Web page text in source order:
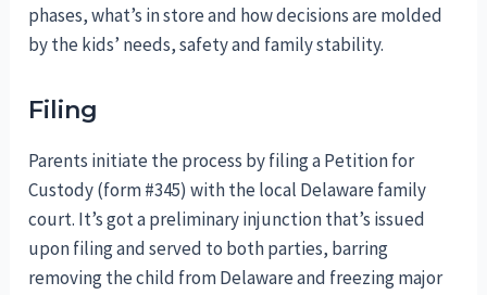
phases, what’s in store and how decisions are molded
by the kids’ needs, safety and family stability.
Filing
Parents initiate the process by filing a Petition for
Custody (form #345) with the local Delaware family
court. It’s got a preliminary injunction that’s issued
upon filing and served to both parties, barring
removing the child from Delaware and freezing major